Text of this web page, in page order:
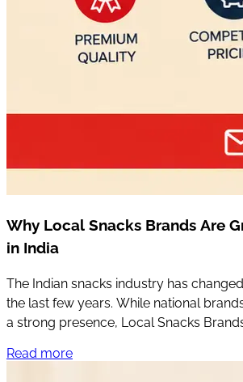
Why Local Snacks Brands Are
in India
The Indian snacks industry has
the last few years. While national
a strong presence, Local Snacks
Read more